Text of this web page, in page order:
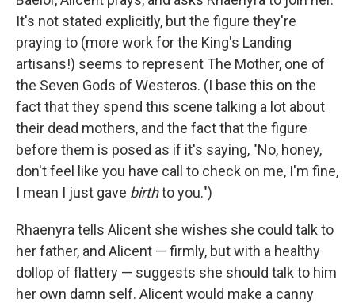
It's not stated explicitly, but the figure they're
praying to (more work for the King's Landing
artisans!) seems to represent The Mother, one of
the Seven Gods of Westeros. (I base this on the
fact that they spend this scene talking a lot about
their dead mothers, and the fact that the figure
before them is posed as if it's saying, "No, honey,
don't feel like you have call to check on me, I'm fine,
I mean I just gave birthto you.")
Rhaenyra tells Alicent she wishes she could talk to
her father, and Alicent — firmly, but with a healthy
dollop of flattery — suggests she should talk to him
her own damn self. Alicent would make a canny